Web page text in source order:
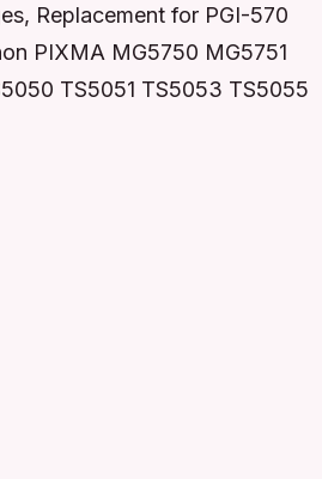
Replacement for PGI-570
PIXMA MG5750 MG5751
TS5051 TS5053 TS5055